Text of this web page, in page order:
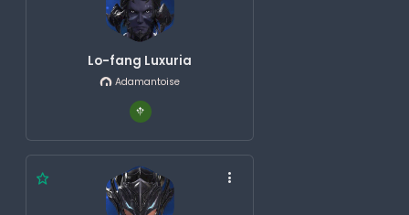
Lo-fang Luxuria
Adamantoise